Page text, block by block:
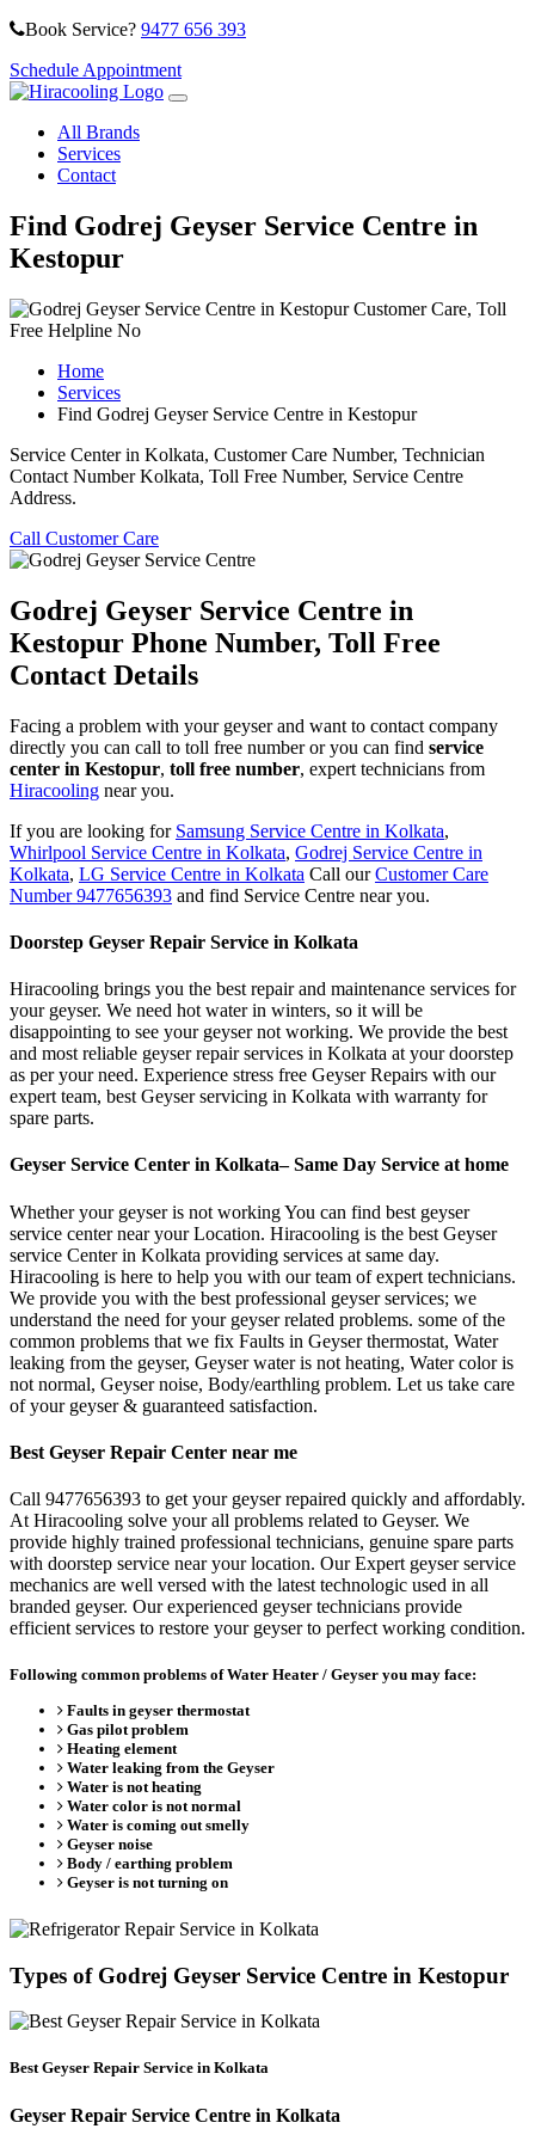
Book Service? 9477 656 393
Schedule Appointment
All Brands
Services
Contact
Find Godrej Geyser Service Centre in
Kestopur
Home
Services
Find Godrej Geyser Service Centre in Kestopur
Service Center in Kolkata, Customer Care Number, Technician
Contact Number Kolkata, Toll Free Number, Service Centre
Address.
Call Customer Care
Godrej Geyser Service Centre in
Kestopur Phone Number, Toll Free
Contact Details
Facing a problem with your geyser and want to contact company
directly you can call to toll free number or you can find service
center in Kestopur, toll free number, expert technicians from
Hiracooling near you.
If you are looking for Samsung Service Centre in Kolkata,
Whirlpool Service Centre in Kolkata, Godrej Service Centre in
Kolkata, LG Service Centre in Kolkata Call ourCustomer Care
Number 9477656393 and find Service Centre near you.
Doorstep Geyser Repair Service in Kolkata
Hiracooling brings you the best repair and maintenance services for
your geyser. We need hot water in winters, so it will be
disappointing to see your geyser not working. We provide the best
and most reliable geyser repair services in Kolkata at your doorstep
as per your need. Experience stress free Geyser Repairs with our
expert team, best Geyser servicing in Kolkata with warranty for
spare parts.
Geyser Service Center in Kolkata– Same Day Service at home
Whether your geyser is not working You can find best geyser
service center near your Location. Hiracooling is the best Geyser
service Center in Kolkata providing services at same day.
Hiracooling is here to help you with our team of expert technicians.
We provide you with the best professional geyser services; we
understand the need for your geyser related problems. some of the
common problems that we fix Faults in Geyser thermostat, Water
leaking from the geyser, Geyser water is not heating, Water color is
not normal, Geyser noise, Body/earthling problem. Let us take care
of your geyser & guaranteed satisfaction.
Best Geyser Repair Center near me
Call 9477656393 to get your geyser repaired quickly and affordably.
At Hiracooling solve your all problems related to Geyser. We
provide highly trained professional technicians, genuine spare parts
with doorstep service near your location. Our Expert geyser service
mechanics are well versed with the latest technologic used in all
branded geyser. Our experienced geyser technicians provide
efficient services to restore your geyser to perfect working condition.
Following common problems of Water Heater / Geyser you may face:
Faults in geyser thermostat
Gas pilot problem
Heating element
Water leaking from the Geyser
Water is not heating
Water color is not normal
Water is coming out smelly
Geyser noise
Body / earthing problem
Geyser is not turning on
Types of Godrej Geyser Service Centre in Kestopur
Best Geyser Repair Service in Kolkata
Geyser Repair Service Centre in Kolkata